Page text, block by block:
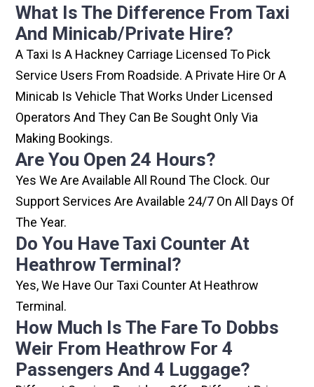
What Is The Difference From Taxi
And Minicab/private Hire?
A Taxi Is A Hackney Carriage Licensed To Pick
Service Users From Roadside. A Private Hire Or A
Minicab Is Vehicle That Works Under Licensed
Operators And They Can Be Sought Only Via
Making Bookings.
Are You Open 24 Hours?
Yes We Are Available All Round The Clock. Our
Support Services Are Available 24/7 On All Days Of
The Year.
Do You Have Taxi Counter At
Heathrow Terminal?
Yes, We Have Our Taxi Counter At Heathrow
Terminal.
How Much Is The Fare To Dobbs
Weir From Heathrow For 4
Passengers And 4 Luggage?